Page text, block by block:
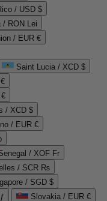
/ USD $
/ RON Lei
/ EUR €
Saint Lucia / XCD $
/ XCD $
/ EUR €
/ XOF Fr
/ SCR ₨
/ SGD $
Slovakia / EUR €